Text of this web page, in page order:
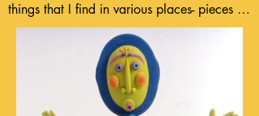
things that I find in various places- pieces of
wood and wire, bits of fabric, yarn and
ribbon or packaging materials and paper
mache. I am inspired by bright colored
things, by folk art from around the world
and by modern and historical tribal and